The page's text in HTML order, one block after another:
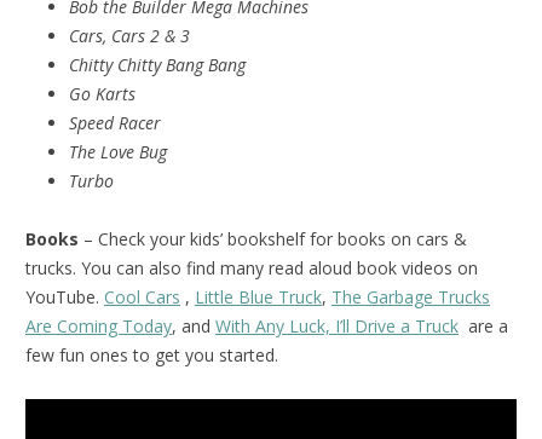
Bob the Builder Mega Machines
Cars, Cars 2 & 3
Chitty Chitty Bang Bang
Go Karts
Speed Racer
The Love Bug
Turbo
Books – Check your kids’ bookshelf for books on cars &
trucks. You can also find many read aloud book videos on
YouTube. Cool Cars , Little Blue Truck, The Garbage Trucks
Are Coming Today, and With Any Luck, I’ll Drive a Truck are a
few fun ones to get you started.